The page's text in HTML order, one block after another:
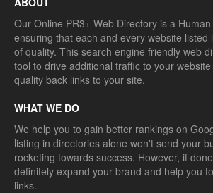
Our Online PR3+ Web Directory is a
ensuring that each and every website listed
of quality. This search engine friendly web
tool to drive additional traffic to your
quality back links to your site.
WHAT WE DO
We help you to gain better rankings on
listing in directories alone won't send your
rocketing towards success. However, if
definitely expand your brand and help you
links.